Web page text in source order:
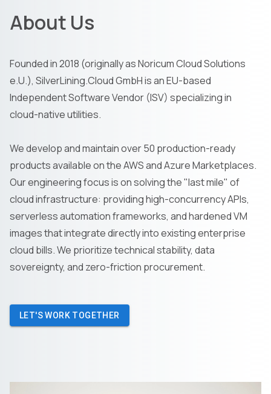
About Us
Founded in 2018 (originally as Noricum Cloud Solutions
e.U.), SilverLining.Cloud GmbH is an EU-based
Independent Software Vendor (ISV) specializing in
cloud-native utilities.
We develop and maintain over 50 production-ready
products available on the AWS and Azure Marketplaces.
Our engineering focus is on solving the "last mile" of
cloud infrastructure: providing high-concurrency APIs,
serverless automation frameworks, and hardened VM
images that integrate directly into existing enterprise
cloud bills. We prioritize technical stability, data
sovereignty, and zero-friction procurement.
LET'S WORK TOGETHER